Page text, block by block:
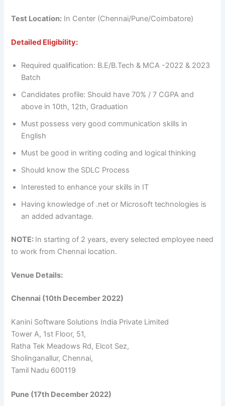
Test Location: In Center (Chennai/Pune/Coimbatore)
Detailed Eligibility:
Required qualification: B.E/B.Tech & MCA -2022 & 2023
Batch
Candidates profile: Should have 70% / 7 CGPA and
above in 10th, 12th, Graduation
Must possess very good communication skills in
English
Must be good in writing coding and logical thinking
Should know the SDLC Process
Interested to enhance your skills in IT
Having knowledge of .net or Microsoft technologies is
an added advantage.
NOTE: In starting of 2 years, every selected employee need
to work from Chennai location.
Venue Details:
Chennai (10th December 2022)
Kanini Software Solutions India Private Limited
Tower A, 1st Floor, 51,
Ratha Tek Meadows Rd, Elcot Sez,
Sholinganallur, Chennai,
Tamil Nadu 600119
Pune (17th December 2022)